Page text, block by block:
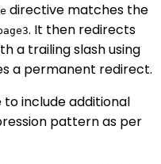
directive matches the
. It then redirects
a trailing slash using
a permanent redirect.
include additional
pattern as per